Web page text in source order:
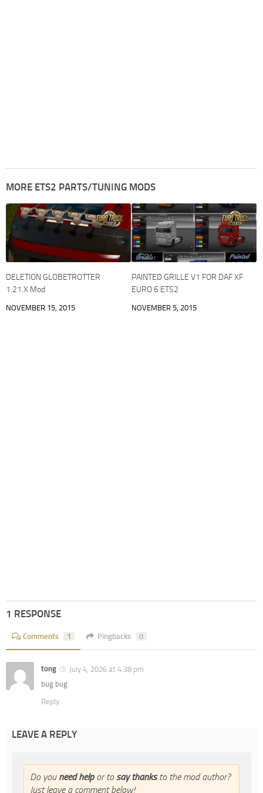
MORE ETS2 PARTS/TUNING MODS
DELETION GLOBETROTTER
1.21.X Mod
NOVEMBER 15, 2015
PAINTED GRILLE V1 FOR DAF XF
EURO 6 ETS2
NOVEMBER 5, 2015
1 RESPONSE
Comments 1 Pingbacks 0
tong
July 4, 2026 at 4:38 pm
bug bug
Reply
LEAVE A REPLY
Do you need helpor to say thanksto the mod author?
Just leave a comment below!